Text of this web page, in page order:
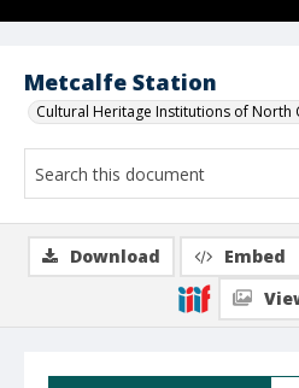
Metcalfe Station
Cultural Heritage Institutions of North
Download Embed